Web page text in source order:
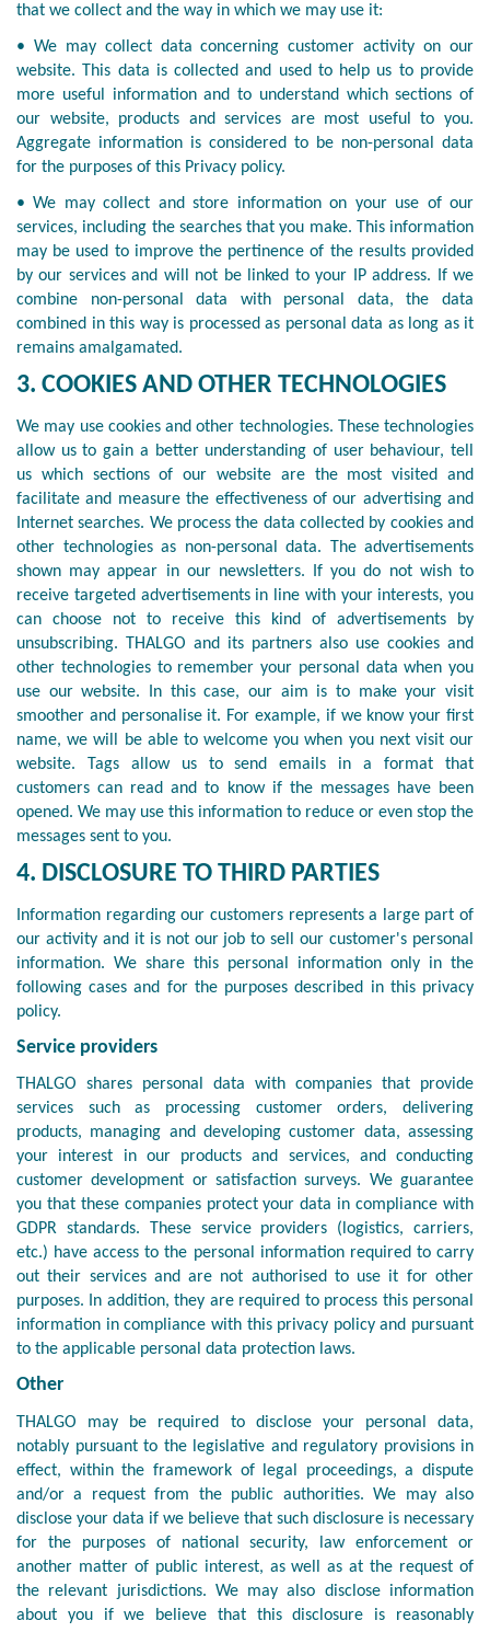
that we collect and the way in which we may use it:
• We may collect data concerning customer activity on our
website. This data is collected and used to help us to provide
more useful information and to understand which sections of
our website, products and services are most useful to you.
Aggregate information is considered to be non-personal data
for the purposes of this Privacy policy.
• We may collect and store information on your use of our
services, including the searches that you make. This information
may be used to improve the pertinence of the results provided
by our services and will not be linked to your IP address. If we
combine non-personal data with personal data, the data
combined in this way is processed as personal data as long as it
remains amalgamated.
3. COOKIES AND OTHER TECHNOLOGIES
We may use cookies and other technologies. These technologies
allow us to gain a better understanding of user behaviour, tell
us which sections of our website are the most visited and
facilitate and measure the effectiveness of our advertising and
Internet searches. We process the data collected by cookies and
other technologies as non-personal data. The advertisements
shown may appear in our newsletters. If you do not wish to
receive targeted advertisements in line with your interests, you
can choose not to receive this kind of advertisements by
unsubscribing. THALGO and its partners also use cookies and
other technologies to remember your personal data when you
use our website. In this case, our aim is to make your visit
smoother and personalise it. For example, if we know your first
name, we will be able to welcome you when you next visit our
website. Tags allow us to send emails in a format that
customers can read and to know if the messages have been
opened. We may use this information to reduce or even stop the
messages sent to you.
4. DISCLOSURE TO THIRD PARTIES
Information regarding our customers represents a large part of
our activity and it is not our job to sell our customer's personal
information. We share this personal information only in the
following cases and for the purposes described in this privacy
policy.
Service providers
THALGO shares personal data with companies that provide
services such as processing customer orders, delivering
products, managing and developing customer data, assessing
your interest in our products and services, and conducting
customer development or satisfaction surveys. We guarantee
you that these companies protect your data in compliance with
GDPR standards. These service providers (logistics, carriers,
etc.) have access to the personal information required to carry
out their services and are not authorised to use it for other
purposes. In addition, they are required to process this personal
information in compliance with this privacy policy and pursuant
to the applicable personal data protection laws.
Other
THALGO may be required to disclose your personal data,
notably pursuant to the legislative and regulatory provisions in
effect, within the framework of legal proceedings, a dispute
and/or a request from the public authorities. We may also
disclose your data if we believe that such disclosure is necessary
for the purposes of national security, law enforcement or
another matter of public interest, as well as at the request of
the relevant jurisdictions. We may also disclose information
about you if we believe that this disclosure is reasonably